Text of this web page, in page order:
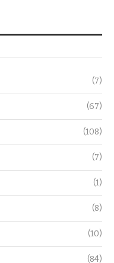
(7)
(67)
(108)
(7)
(1)
(8)
(10)
(84)